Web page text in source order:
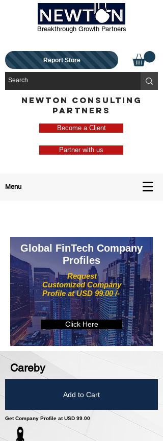
Breakthrough Growth Partners
Report Store
NEWTON CONSULTING
PARTNERS
Become a Client
Partner with us
Menu
Request
Customized Company
Profile at USD 99.00 /-
Global FinTech Company
Profiles
Click Here
Careby
Add to Cart
Get Company Profile at USD 99.00